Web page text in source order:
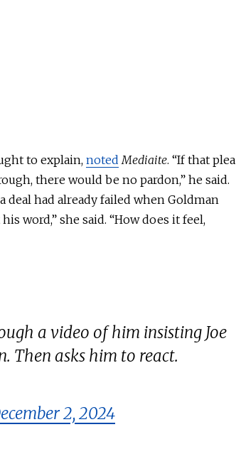
to explain, noted Mediaite. “If that plea
there would be no pardon,” he said.
had already failed when Goldman
word,” she said. “How does it feel,
a video of him insisting Joe
Then asks him to react.
2, 2024